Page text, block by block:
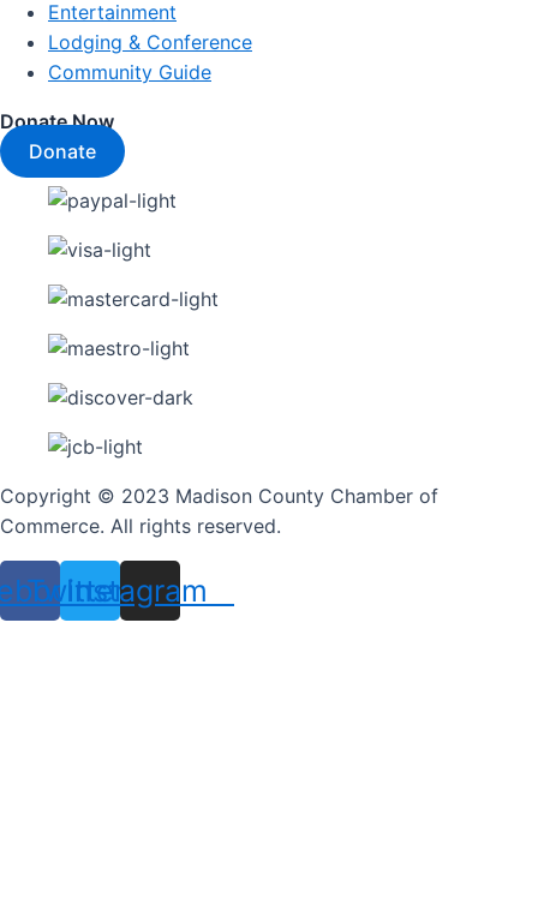
Entertainment
Lodging & Conference
Community Guide
Donate Now
Donate
Copyright © 2023 Madison County Chamber of
Commerce. All rights reserved.
Twitter
Instagram